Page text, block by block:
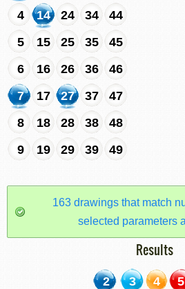
4
14 24 34
44
5
15 25 35
45
6
16 26 36
46
7
17 27 37
47
8
18 28 38
48
9
19 29 39 49
163 drawings that match
selected parameters
Results
2 3 4 5